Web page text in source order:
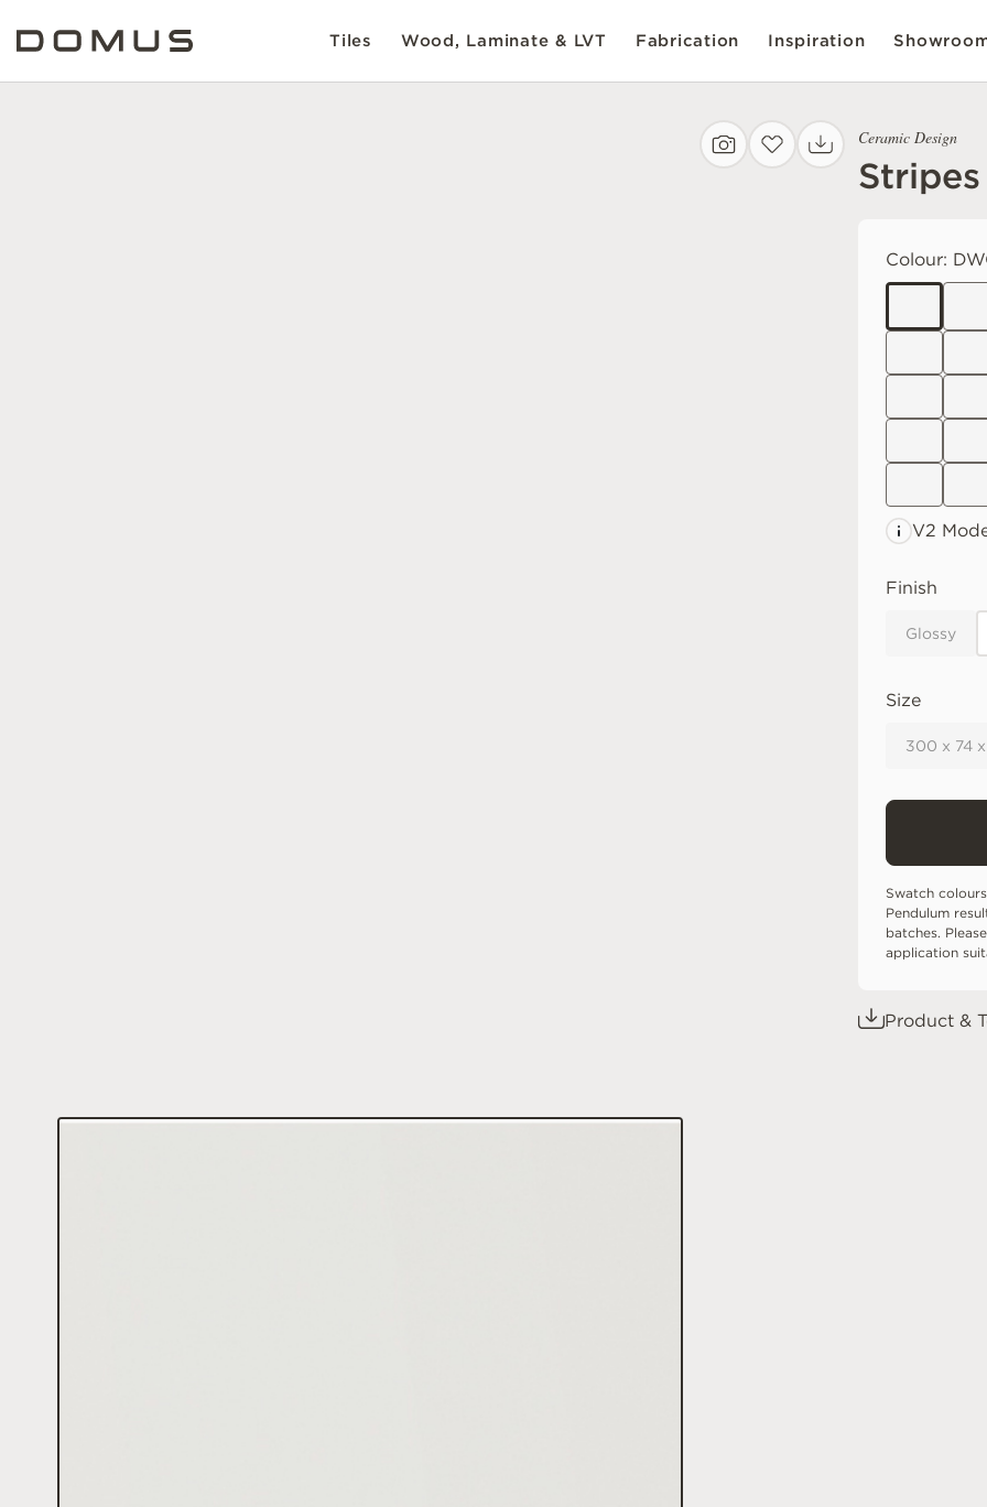
Tiles Wood, Laminate & LVT Fabrication Inspiration
Ceramic Design
Stripes
Colour:
V2
Finish
Glossy
Size
300 x 74
Swatch
Pendulum
batches.
application
Product &